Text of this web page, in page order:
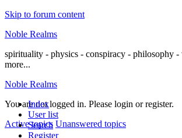
Skip to forum content
Noble Realms
spirituality - physics - conspiracy - philosophy -
more...
Noble Realms
Index
User list
Search
Register
You are not logged in. Please login or register.
Active topics Unanswered topics